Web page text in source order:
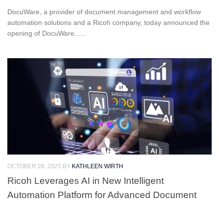
DocuWare, a provider of document management and workflow
automation solutions and a Ricoh company, today announced the
opening of DocuWare......
OCTOBER 28, 2025 BY KATHLEEN WIRTH
Ricoh Leverages AI in New Intelligent
Automation Platform for Advanced Document